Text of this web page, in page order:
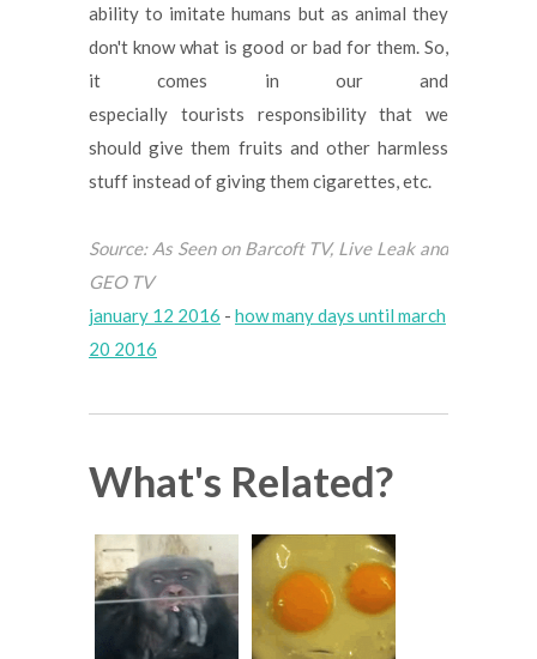
ability to imitate humans but as animal they
don't know what is good or bad for them. So,
it comes in our and
especially tourists responsibility that we
should give them fruits and other harmless
stuff instead of giving them cigarettes, etc.
Source: As Seen on Barcoft TV, Live Leak and
GEO TV
january 12 2016 - how many days until march
20 2016
What's Related?